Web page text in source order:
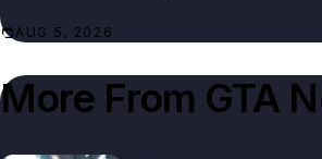
AUG 5, 2026
More From GTA